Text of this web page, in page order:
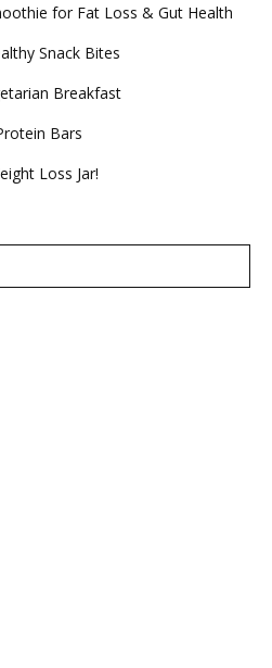
for Fat Loss & Gut Health
Snack Bites
Breakfast
Bars
Loss Jar!